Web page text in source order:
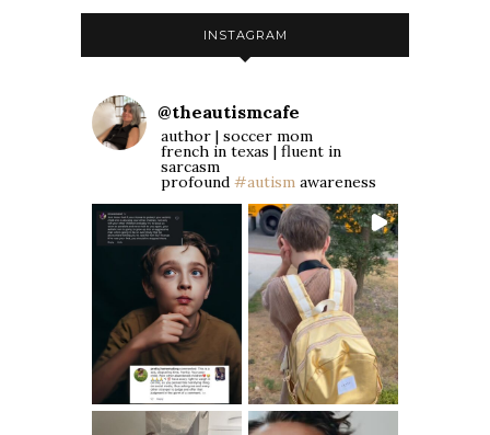
INSTAGRAM
@theautismcafe
author | soccer mom
french in texas | fluent in
sarcasm
profound #autism awareness